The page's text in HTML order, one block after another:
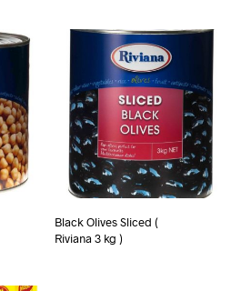
Black Olives Sliced (
Riviana 3 kg )